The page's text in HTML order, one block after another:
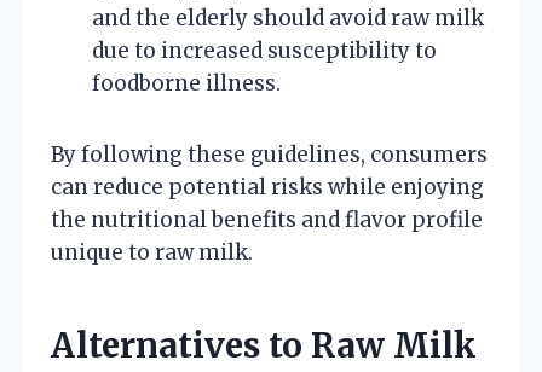
and the elderly should avoid raw milk
due to increased susceptibility to
foodborne illness.
By following these guidelines, consumers
can reduce potential risks while enjoying
the nutritional benefits and flavor profile
unique to raw milk.
Alternatives to Raw Milk